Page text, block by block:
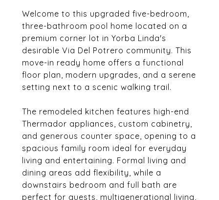
Welcome to this upgraded five-bedroom,
three-bathroom pool home located on a
premium corner lot in Yorba Linda's
desirable Via Del Potrero community. This
move-in ready home offers a functional
floor plan, modern upgrades, and a serene
setting next to a scenic walking trail.
The remodeled kitchen features high-end
Thermador appliances, custom cabinetry,
and generous counter space, opening to a
spacious family room ideal for everyday
living and entertaining. Formal living and
dining areas add flexibility, while a
downstairs bedroom and full bath are
perfect for guests, multigenerational living,